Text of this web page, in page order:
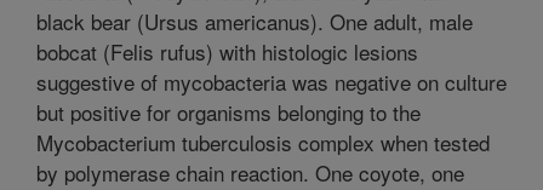
black bear (Ursus americanus). One adult, male
bobcat (Felis rufus) with histologic lesions
suggestive of mycobacteria was negative on culture
but positive for organisms belonging to the
Mycobacterium tuberculosis complex when tested
by polymerase chain reaction. One coyote, one